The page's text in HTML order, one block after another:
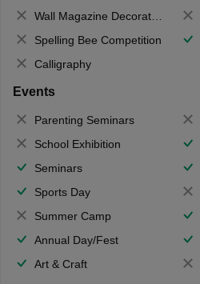
Wall Magazine Decoration
Spelling Bee Competition
Calligraphy
Events
Parenting Seminars
School Exhibition
Seminars
Sports Day
Summer Camp
Annual Day/Fest
Art & Craft